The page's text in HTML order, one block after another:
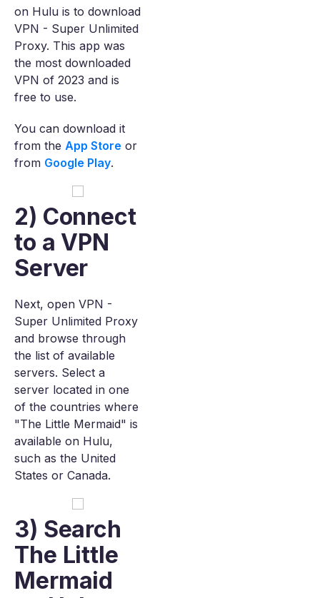
on Hulu is to download
VPN - Super Unlimited
Proxy. This app was
the most downloaded
VPN of 2023 and is
free to use.
You can download it
from the App Store or
from Google Play.
2) Connect
to a VPN
Server
Next, open VPN -
Super Unlimited Proxy
and browse through
the list of available
servers. Select a
server located in one
of the countries where
"The Little Mermaid" is
available on Hulu,
such as the United
States or Canada.
3) Search
The Little
Mermaid